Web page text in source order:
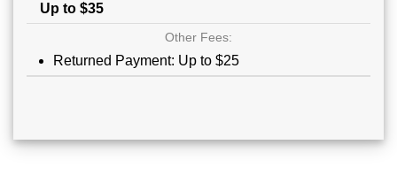
Up to $35
Other Fees:
Returned Payment: Up to $25